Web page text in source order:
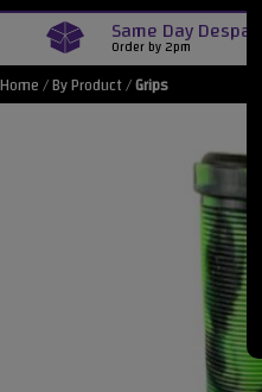
Same Day
Order by 2pm
Home/By Product/Grips